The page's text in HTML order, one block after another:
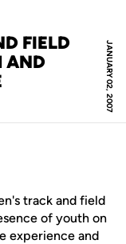
JANUARY 02, 2007
FIELD
AND
track and field
of youth on
experience and